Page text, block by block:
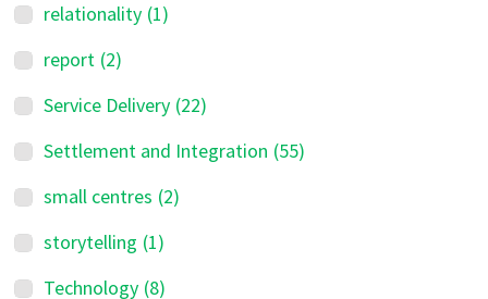
relationality (1)
report (2)
Service Delivery (22)
Settlement and Integration (55)
small centres (2)
storytelling (1)
Technology (8)